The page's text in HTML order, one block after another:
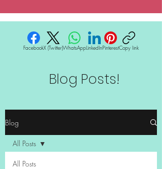
FacebookX (Twitter)WhatsAppLinkedInPinterestCopy link
Blog Posts!
Blog
All Posts
All Posts